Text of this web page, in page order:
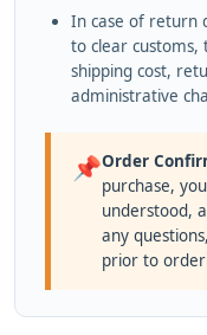
In case of return
to clear customs,
shipping cost,
administrative
📌Order
purchase,
understood,
any
prior to